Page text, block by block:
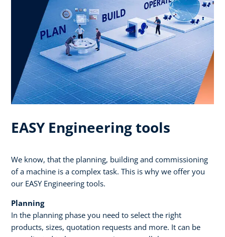
EASY Engineering tools​ ​
We know, that the planning, building and commissioning
of a machine is a complex task. This is why we offer you
our EASY Engineering tools. ​
Planning​
In the planning phase you need to select the right
products, sizes, quotation requests and more. It can be